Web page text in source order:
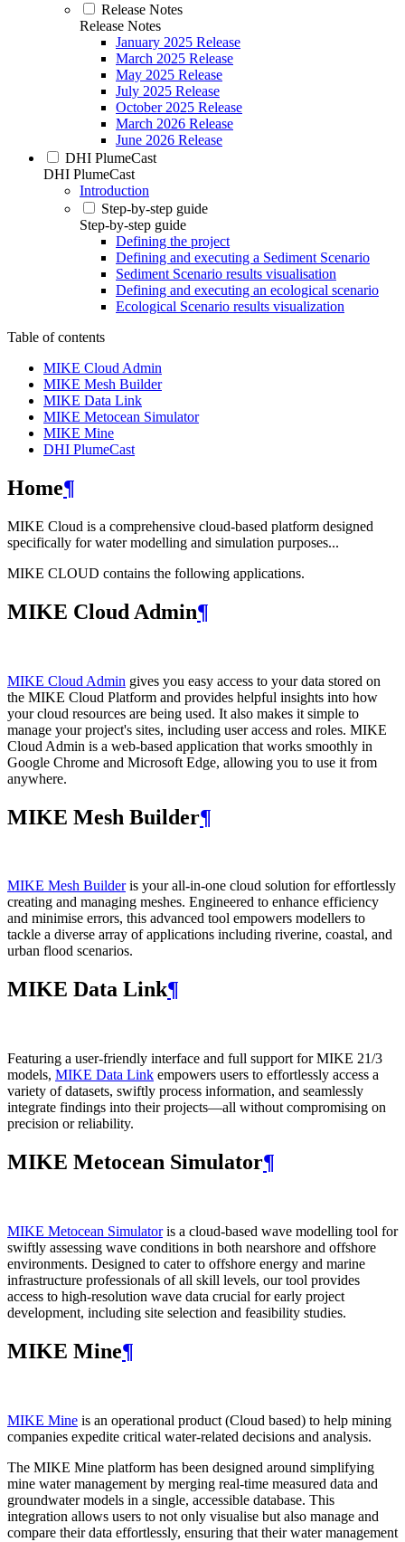
Release Notes
Release Notes
January 2025 Release
March 2025 Release
May 2025 Release
July 2025 Release
October 2025 Release
March 2026 Release
June 2026 Release
DHI PlumeCast
DHI PlumeCast
Introduction
Step-by-step guide
Step-by-step guide
Defining the project
Defining and executing a Sediment Scenario
Sediment Scenario results visualisation
Defining and executing an ecological scenario
Ecological Scenario results visualization
Table of contents
MIKE Cloud Admin
MIKE Mesh Builder
MIKE Data Link
MIKE Metocean Simulator
MIKE Mine
DHI PlumeCast
Home¶
MIKE Cloud is a comprehensive cloud-based platform designed
specifically for water modelling and simulation purposes...
MIKE CLOUD contains the following applications.
MIKE Cloud Admin¶
MIKE Cloud Admin gives you easy access to your data stored on
the MIKE Cloud Platform and provides helpful insights into how
your cloud resources are being used. It also makes it simple to
manage your project's sites, including user access and roles. MIKE
Cloud Admin is a web‑based application that works smoothly in
Google Chrome and Microsoft Edge, allowing you to use it from
anywhere.
MIKE Mesh Builder¶
MIKE Mesh Builderis your all-in-one cloud solution for effortlessly
creating and managing meshes. Engineered to enhance efficiency
and minimise errors, this advanced tool empowers modellers to
tackle a diverse array of applications including riverine, coastal, and
urban flood scenarios.
MIKE Data Link¶
Featuring a user-friendly interface and full support for MIKE 21/3
models, MIKE Data Link empowers users to effortlessly access a
variety of datasets, swiftly process information, and seamlessly
integrate findings into their projects—all without compromising on
precision or reliability.
MIKE Metocean Simulator¶
MIKE Metocean Simulatoris a cloud-based wave modelling tool for
swiftly assessing wave conditions in both nearshore and offshore
environments. Designed to cater to offshore energy and marine
infrastructure professionals of all skill levels, our tool provides
access to high-resolution wave data crucial for early project
development, including site selection and feasibility studies.
MIKE Mine¶
MIKE Mine is an operational product (Cloud based) to help mining
companies expedite critical water-related decisions and analysis.
The MIKE Mine platform has been designed around simplifying
mine water management by merging real-time measured data and
groundwater models in a single, accessible database. This
integration allows users to not only visualise but also manage and
compare their data effortlessly, ensuring that their water management